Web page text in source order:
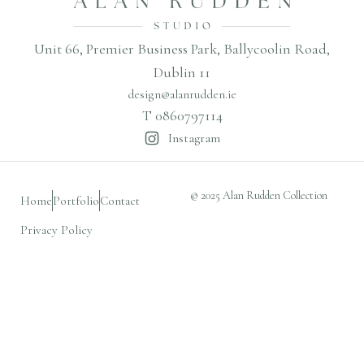
Unit 66, Premier Business Park, Ballycoolin Road,
Dublin 11
design@alanrudden.ie
T 0860797114
Instagram
HomePortfolioContact
Privacy Policy
© 2025 Alan Rudden Collection